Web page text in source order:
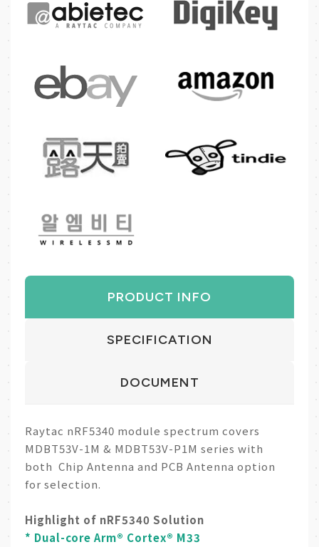
PRODUCT INFO
SPECIFICATION
DOCUMENT
Raytac nRF5340 module spectrum covers
MDBT53V-1M & MDBT53V-P1M series with
both Chip Antenna and PCB Antenna option
for selection.
Highlight of nRF5340 Solution
* Dual-core Arm® Cortex® M33